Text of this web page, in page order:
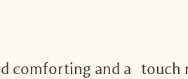
comforting and a touch